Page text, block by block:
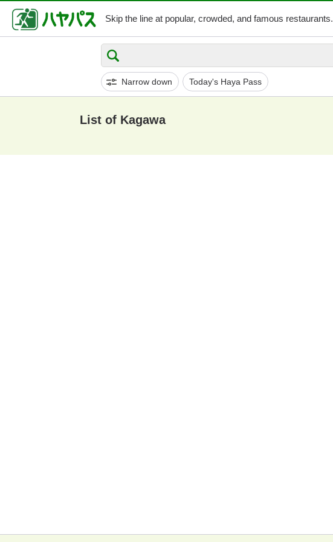
Skip the line at popular, crowded, and famous restaurants.
Narrow down Today's Haya Pass
List of Kagawa